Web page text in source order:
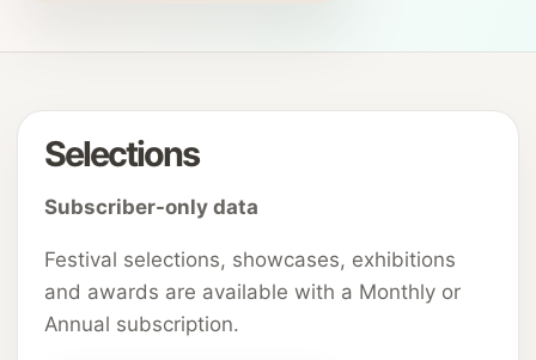
Selections
Subscriber-only data
Festival selections, showcases, exhibitions
and awards are available with a Monthly or
Annual subscription.